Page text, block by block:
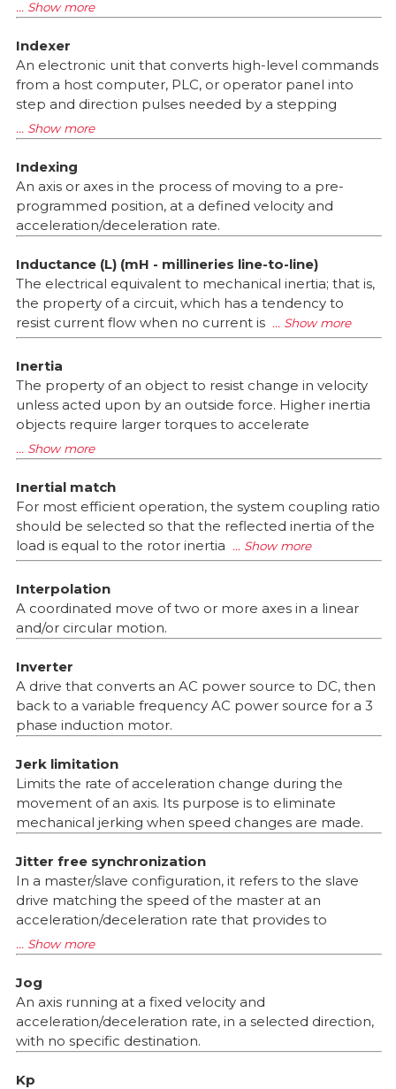
Indexer
An electronic unit that converts high-level commands
from a host computer, PLC, or operator panel into
step and direction pulses needed by a stepping
Indexing
An axis or axes in the process of moving to a pre-
programmed position, at a defined velocity and
acceleration/deceleration rate.
Inductance (L) (mH - millineries line-to-line)
The electrical equivalent to mechanical inertia; that is,
the property of a circuit, which has a tendency to
resist current flow when no current is
Inertia
The property of an object to resist change in velocity
unless acted upon by an outside force. Higher inertia
objects require larger torques to accelerate
Inertial match
For most efficient operation, the system coupling ratio
should be selected so that the reflected inertia of the
load is equal to the rotor inertia
Interpolation
A coordinated move of two or more axes in a linear
and/or circular motion.
Inverter
A drive that converts an AC power source to DC, then
back to a variable frequency AC power source for a 3
phase induction motor.
Jerk limitation
Limits the rate of acceleration change during the
movement of an axis. Its purpose is to eliminate
mechanical jerking when speed changes are made.
Jitter free synchronization
In a master/slave configuration, it refers to the slave
drive matching the speed of the master at an
acceleration/deceleration rate that provides to
Jog
An axis running at a fixed velocity and
acceleration/deceleration rate, in a selected direction,
with no specific destination.
Kp